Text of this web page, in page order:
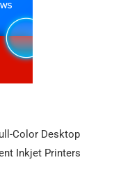
Color Desktop
Inkjet Printers